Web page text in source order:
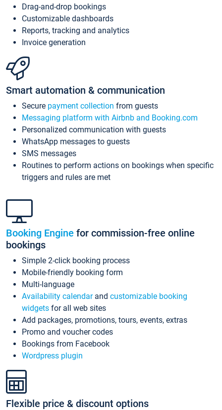
Drag-and-drop bookings
Customizable dashboards
Reports, tracking and analytics
Invoice generation
Smart automation & communication
Secure payment collection from guests
Messaging platform with Airbnb and Booking.com
Personalized communication with guests
WhatsApp messages to guests
SMS messages
Routines to perform actions on bookings when specific
triggers and rules are met
Booking Engine for commission-free online
bookings
Simple 2-click booking process
Mobile-friendly booking form
Multi-language
Availability calendarand customizable booking
widgets for all web sites
Add packages, promotions, tours, events, extras
Promo and voucher codes
Bookings from Facebook
Wordpress plugin
Flexible price & discount options